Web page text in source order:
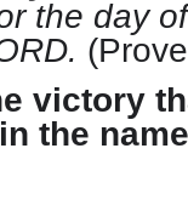
the day
victory
the